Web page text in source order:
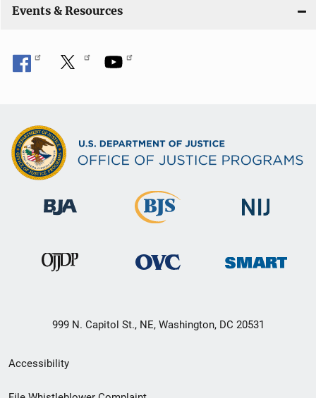
Events & Resources
999 N. Capitol St., NE, Washington, DC 20531
Secondary
Footer
Accessibility